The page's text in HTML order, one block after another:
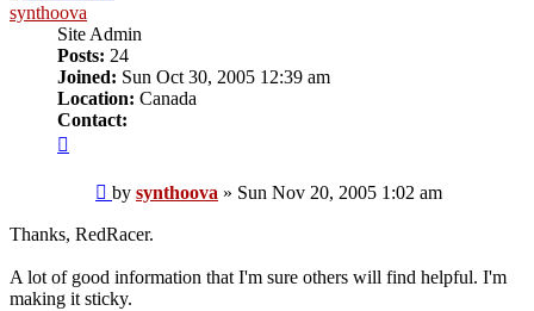
synthoova
Site Admin
Posts: 24
Joined: Sun Oct 30, 2005 12:39 am
Location: Canada
Contact:
Post
by synthoova » Sun Nov 20, 2005 1:02 am
Thanks, RedRacer.
A lot of good information that I'm sure others will find helpful. I'm
making it sticky.